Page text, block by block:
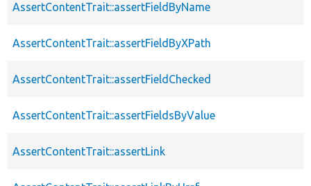
AssertContentTrait::assertFieldByName
AssertContentTrait::assertFieldByXPath
AssertContentTrait::assertFieldChecked
AssertContentTrait::assertFieldsByValue
AssertContentTrait::assertLink